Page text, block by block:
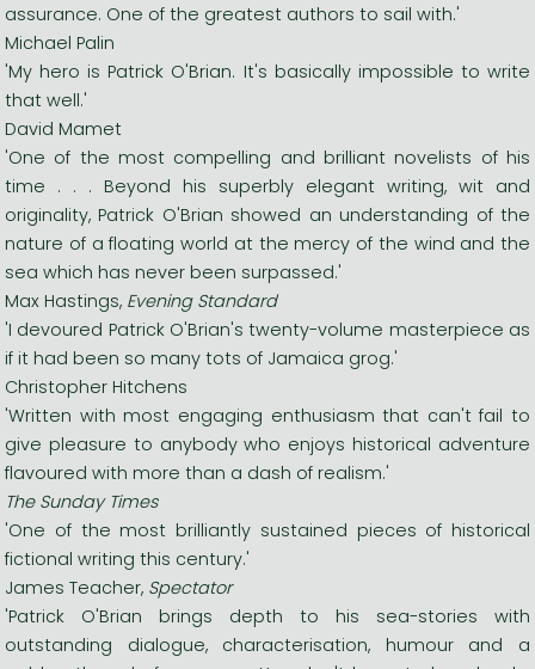
assurance. One of the greatest authors to sail with.'
Michael Palin
'My hero is Patrick O'Brian. It's basically impossible to write
that well.'
David Mamet
'One of the most compelling and brilliant novelists of his
time . . . Beyond his superbly elegant writing, wit and
originality, Patrick O'Brian showed an understanding of the
nature of a floating world at the mercy of the wind and the
sea which has never been surpassed.'
Max Hastings, Evening Standard
'I devoured Patrick O'Brian's twenty-volume masterpiece as
if it had been so many tots of Jamaica grog.'
Christopher Hitchens
'Written with most engaging enthusiasm that can't fail to
give pleasure to anybody who enjoys historical adventure
flavoured with more than a dash of realism.'
The Sunday Times
'One of the most brilliantly sustained pieces of historical
fictional writing this century.'
James Teacher, Spectator
'Patrick O'Brian brings depth to his sea-stories with
outstanding dialogue, characterisation, humour and a